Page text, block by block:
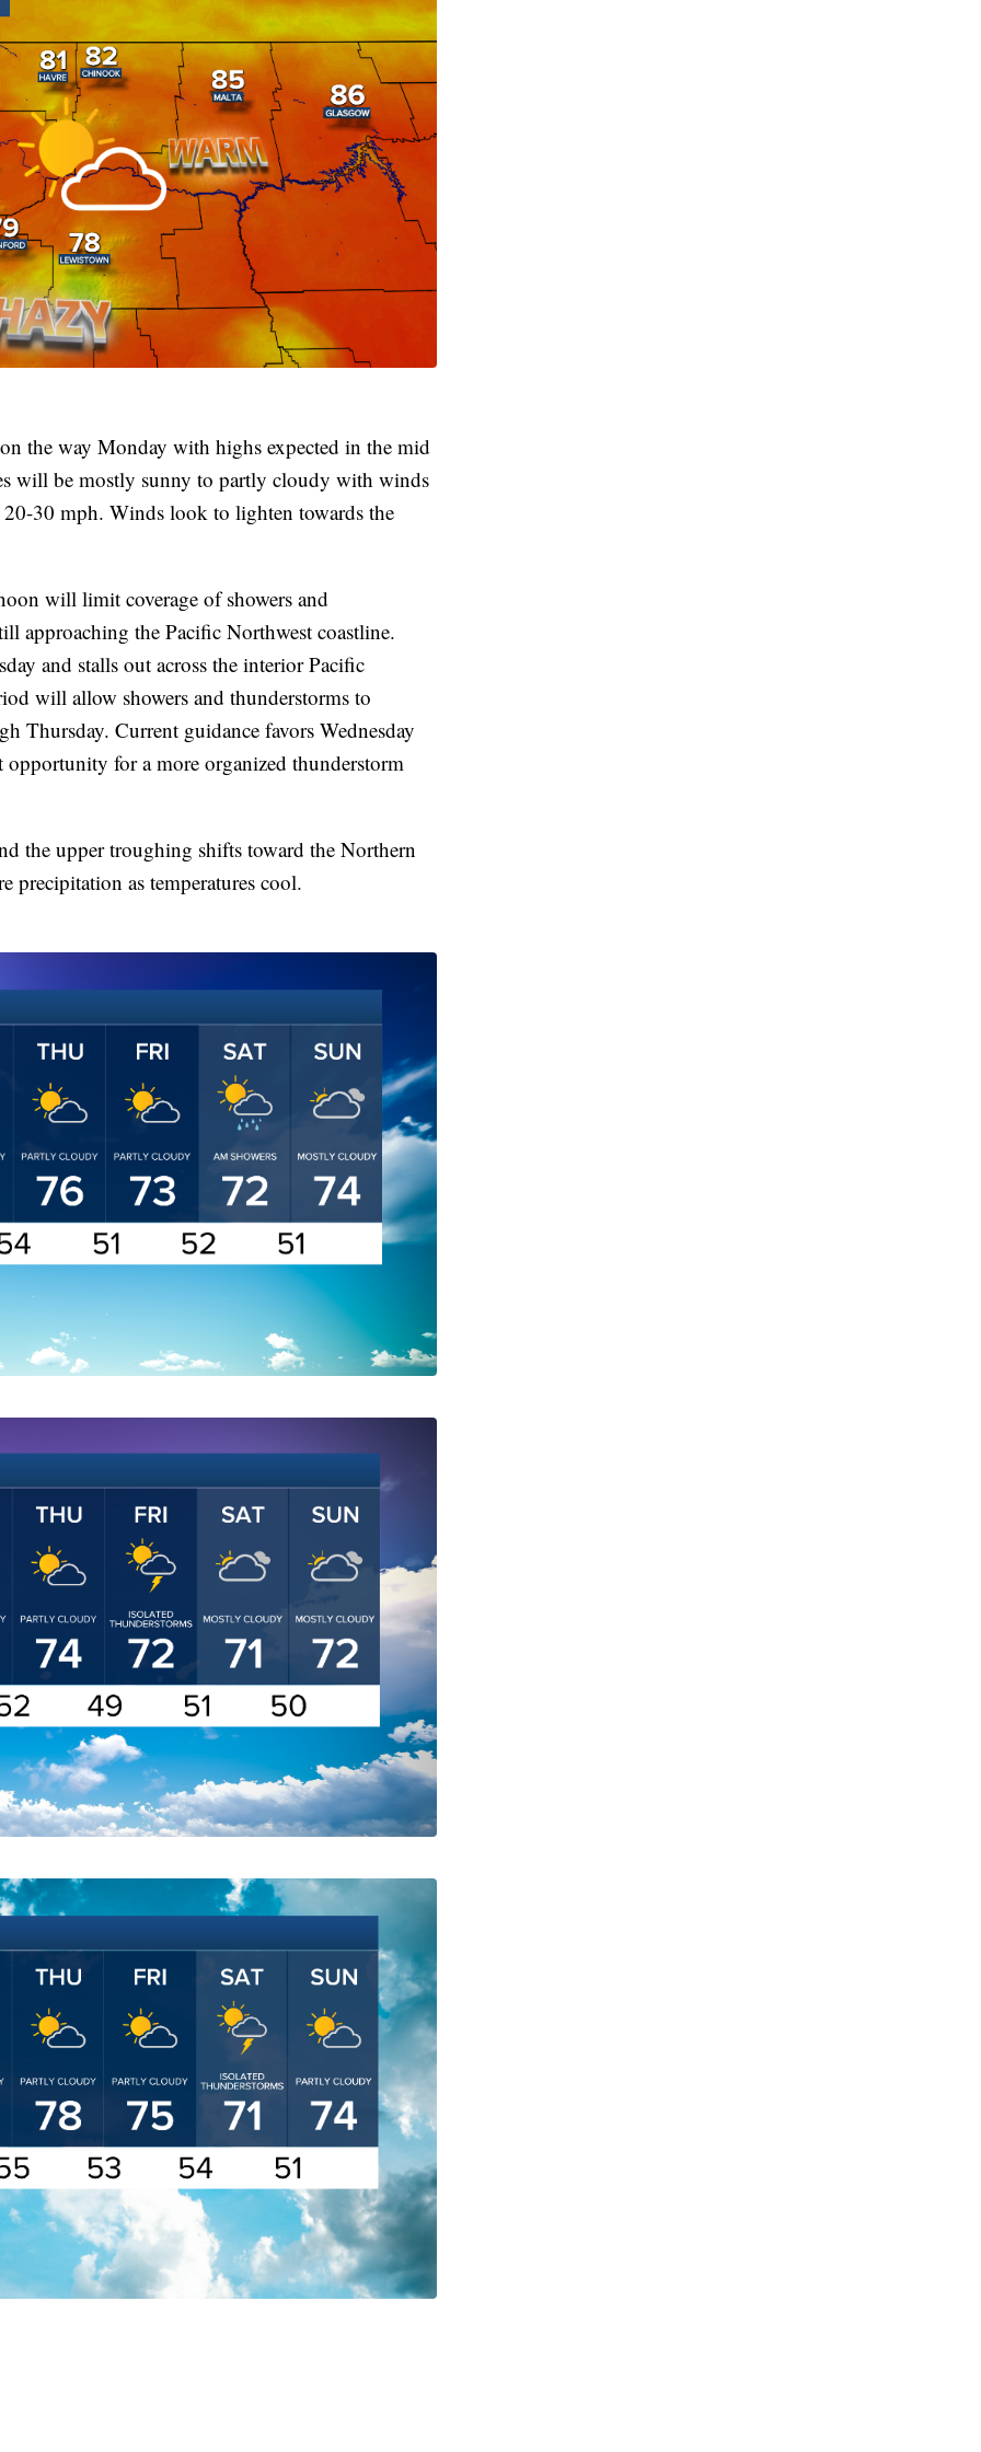
the way Monday with highs expected in the mid
will be mostly sunny to partly cloudy with winds
30 mph. Winds look to lighten towards the
will limit coverage of showers and
approaching the Pacific Northwest coastline.
and stalls out across the interior Pacific
will allow showers and thunderstorms to
Thursday. Current guidance favors Wednesday
opportunity for a more organized thunderstorm
the upper troughing shifts toward the Northern
precipitation as temperatures cool.